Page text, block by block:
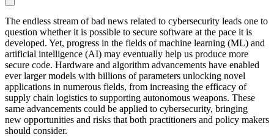
The endless stream of bad news related to cybersecurity leads one to
question whether it is possible to secure software at the pace it is
developed. Yet, progress in the fields of machine learning (ML) and
artificial intelligence (AI) may eventually help us produce more
secure code. Hardware and algorithm advancements have enabled
ever larger models with billions of parameters unlocking novel
applications in numerous fields, from increasing the efficacy of
supply chain logistics to supporting autonomous weapons. These
same advancements could be applied to cybersecurity, bringing
new opportunities and risks that both practitioners and policy makers
should consider.